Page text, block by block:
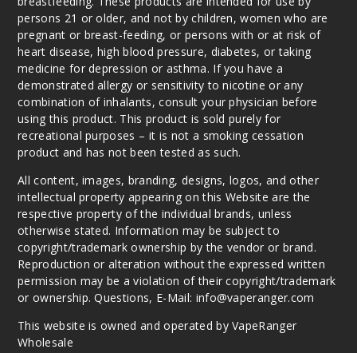
persons 21 or older, and not by children, women who are
pregnant or breast-feeding, or persons with or at risk of
heart disease, high blood pressure, diabetes, or taking
medicine for depression or asthma. If you have a
demonstrated allergy or sensitivity to nicotine or any
combination of inhalants, consult your physician before
using this product. This product is sold purely for
recreational purposes – it is not a smoking cessation
product and has not been tested as such.
All content, images, branding, designs, logos, and other
intellectual property appearing on this Website are the
respective property of the individual brands, unless
otherwise stated. Information may be subject to
copyright/trademark ownership by the vendor or brand.
Reproduction or alteration without the expressed written
permission may be a violation of their copyright/trademark
or ownership. Questions, E-Mail: info@vaperanger.com
This website is owned and operated by VapeRanger
Wholesale